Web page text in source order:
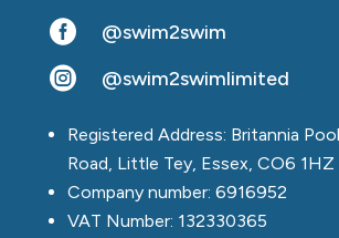
 @swim2swim
 @swim2swimlimited
Registered Address: Britannia
Road, Little Tey, Essex, CO6 1HZ
Company number: 6916952
VAT Number: 132330365